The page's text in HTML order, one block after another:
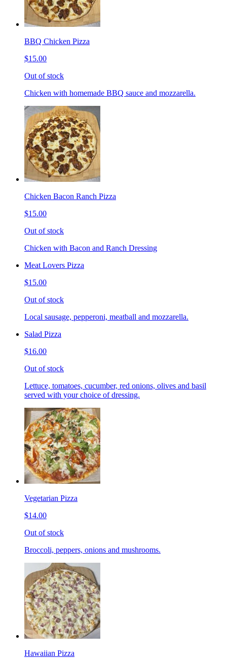
BBQ Chicken Pizza
$15.00
Out of stock
Chicken with homemade BBQ sauce and mozzarella.
Chicken Bacon Ranch Pizza
$15.00
Out of stock
Chicken with Bacon and Ranch Dressing
Meat Lovers Pizza
$15.00
Out of stock
Local sausage, pepperoni, meatball and mozzarella.
Salad Pizza
$16.00
Out of stock
Lettuce, tomatoes, cucumber, red onions, olives and basil
served with your choice of dressing.
Vegetarian Pizza
$14.00
Out of stock
Broccoli, peppers, onions and mushrooms.
Hawaiian Pizza